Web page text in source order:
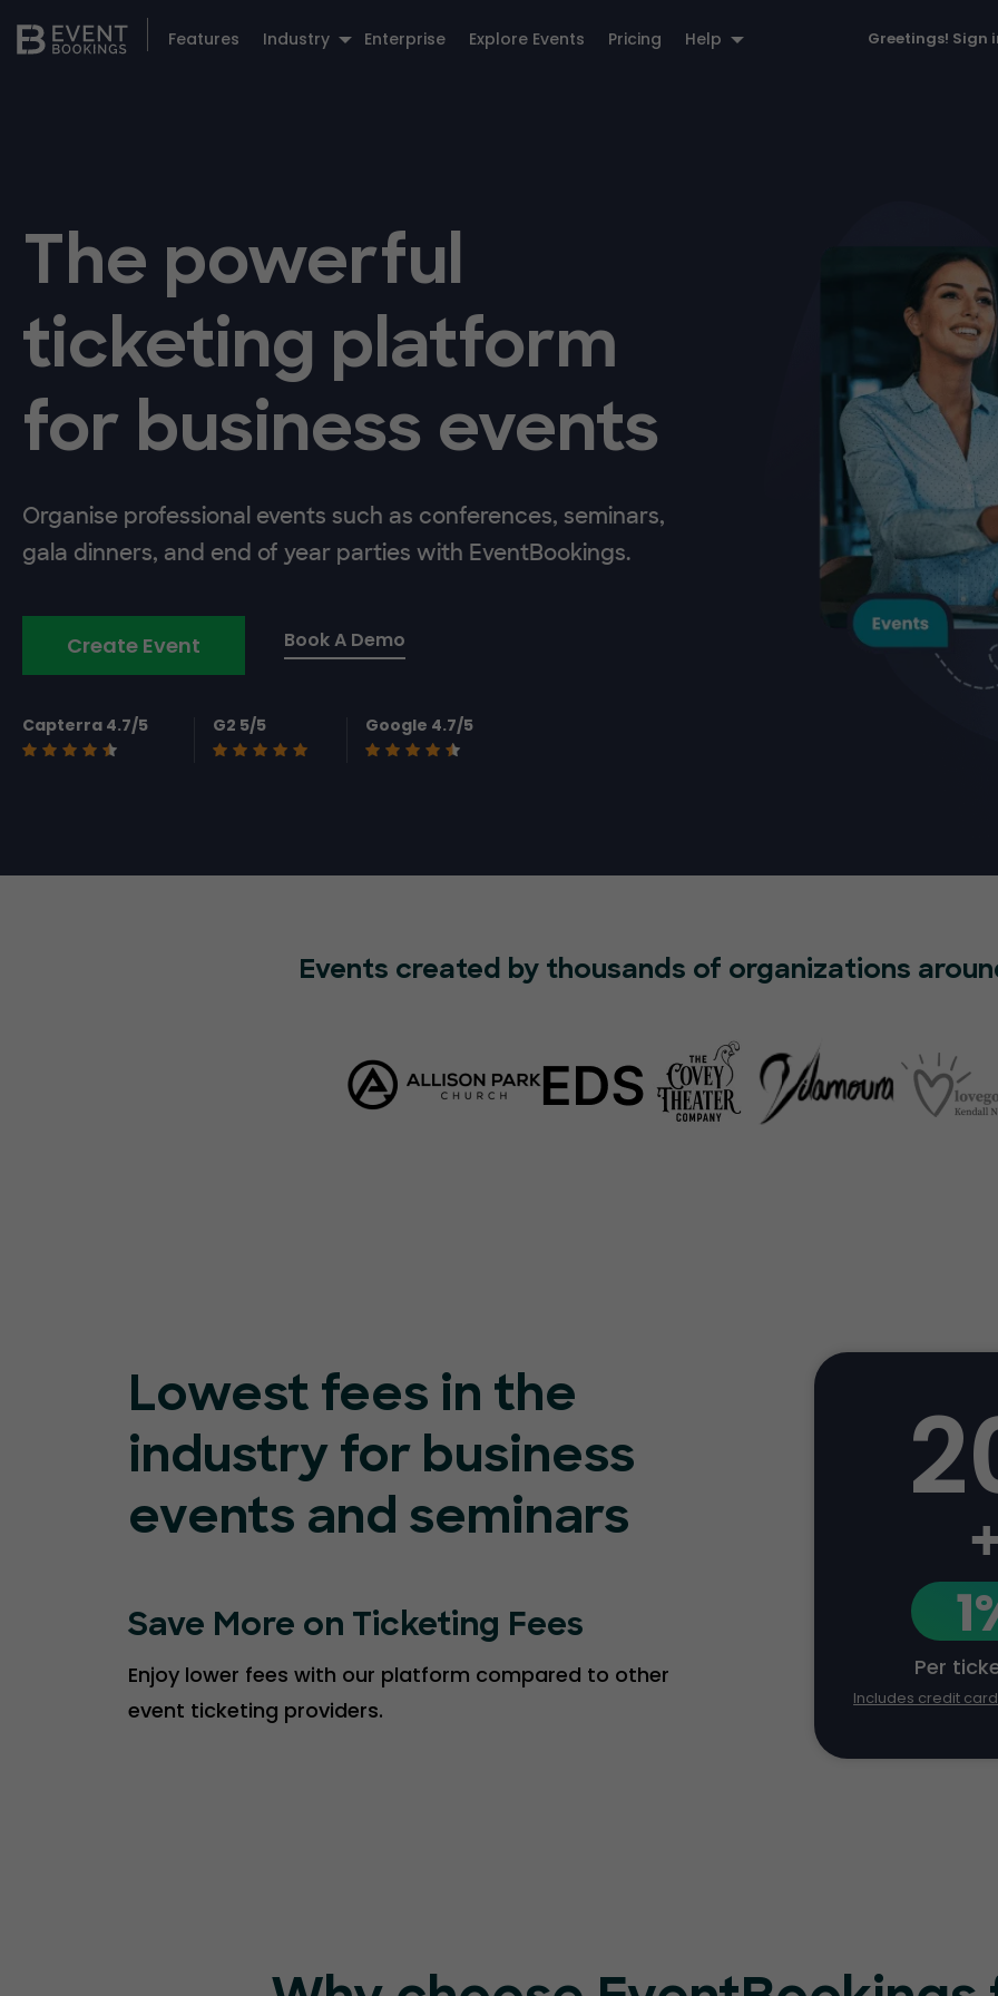
Features Industry Enterprise Explore Events Pricing Help Greetings! Sign
The powerful
ticketing platform
for business events
Organise professional events such as conferences, seminars,
gala dinners, and end of year parties with EventBookings.
Create Event Book A Demo
Capterra 4.7/5 G2 5/5 Google 4.7/5
Events created by thousands of organizations
Lowest fees in the
industry for business
events and seminars
Save More on Ticketing Fees
Enjoy lower fees with our platform compared to other
event ticketing providers.
Per
Includes credit